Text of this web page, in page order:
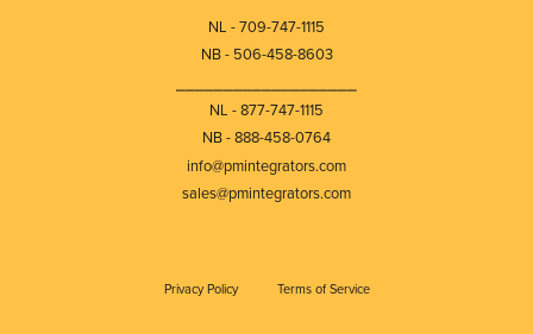
NL - 709-747-1115
NB - 506-458-8603
NL - 877-747-1115
NB - 888-458-0764
info@pmintegrators.com
sales@pmintegrators.com
Privacy Policy Terms of Service